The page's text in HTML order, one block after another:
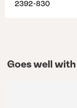
2392-830
Goes well with